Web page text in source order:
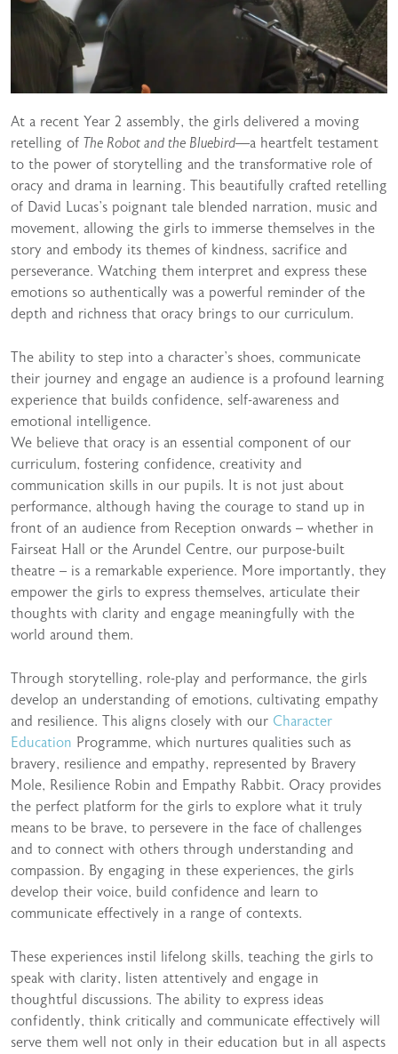
At a recent Year 2 assembly, the girls delivered a moving
retelling of The Robot and the Bluebird—a heartfelt testament
to the power of storytelling and the transformative role of
oracy and drama in learning. This beautifully crafted retelling
of David Lucas’s poignant tale blended narration, music and
movement, allowing the girls to immerse themselves in the
story and embody its themes of kindness, sacrifice and
perseverance. Watching them interpret and express these
emotions so authentically was a powerful reminder of the
depth and richness that oracy brings to our curriculum.
The ability to step into a character’s shoes, communicate
their journey and engage an audience is a profound learning
experience that builds confidence, self-awareness and
emotional intelligence.
We believe that oracy is an essential component of our
curriculum, fostering confidence, creativity and
communication skills in our pupils. It is not just about
performance, although having the courage to stand up in
front of an audience from Reception onwards – whether in
Fairseat Hall or the Arundel Centre, our purpose-built
theatre – is a remarkable experience. More importantly, they
empower the girls to express themselves, articulate their
thoughts with clarity and engage meaningfully with the
world around them.
Through storytelling, role-play and performance, the girls
develop an understanding of emotions, cultivating empathy
and resilience. This aligns closely with our Character
Education Programme, which nurtures qualities such as
bravery, resilience and empathy, represented by Bravery
Mole, Resilience Robin and Empathy Rabbit. Oracy provides
the perfect platform for the girls to explore what it truly
means to be brave, to persevere in the face of challenges
and to connect with others through understanding and
compassion. By engaging in these experiences, the girls
develop their voice, build confidence and learn to
communicate effectively in a range of contexts.
These experiences instil lifelong skills, teaching the girls to
speak with clarity, listen attentively and engage in
thoughtful discussions. The ability to express ideas
confidently, think critically and communicate effectively will
serve them well not only in their education but in all aspects